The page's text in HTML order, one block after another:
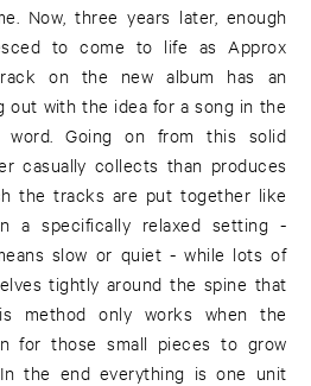
Now, three years later, enough
to come to life as Approx
out with the idea for a song in the
Going on from this solid
casually collects than produces
the tracks are put together like
a specifically relaxed setting -
slow or quiet - while lots of
tightly around the spine that
method only works when the
for those small pieces to grow
the end everything is one unit